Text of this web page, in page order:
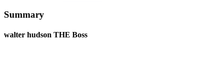
Summary
walter hudson THE Boss